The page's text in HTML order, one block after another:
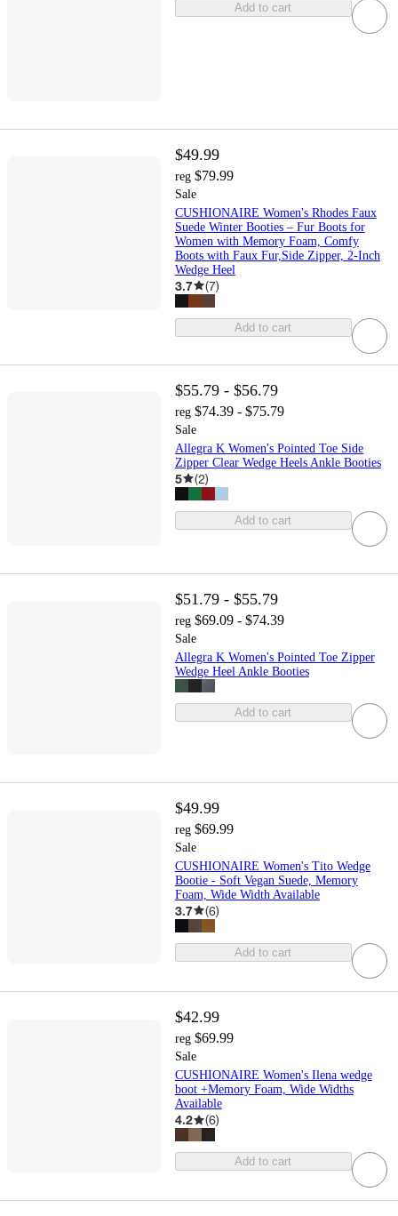
Add to cart
$49.99
reg $79.99
Sale
CUSHIONAIRE Women's Rhodes Faux
Suede Winter Booties – Fur Boots for
Women with Memory Foam, Comfy
Boots with Faux Fur,Side Zipper, 2-Inch
Wedge Heel
3.7 (7)
Add to cart
$55.79 - $56.79
reg $74.39 - $75.79
Sale
Allegra K Women's Pointed Toe Side
Zipper Clear Wedge Heels Ankle Booties
5 (2)
Add to cart
$51.79 - $55.79
reg $69.09 - $74.39
Sale
Allegra K Women's Pointed Toe Zipper
Wedge Heel Ankle Booties
Add to cart
$49.99
reg $69.99
Sale
CUSHIONAIRE Women's Tito Wedge
Bootie - Soft Vegan Suede, Memory
Foam, Wide Width Available
3.7 (6)
Add to cart
$42.99
reg $69.99
Sale
CUSHIONAIRE Women's Ilena wedge
boot +Memory Foam, Wide Widths
Available
4.2 (6)
Add to cart